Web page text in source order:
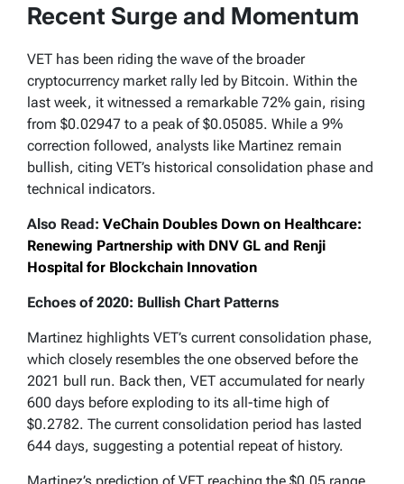
Recent Surge and Momentum
VET has been riding the wave of the broader
cryptocurrency market rally led by Bitcoin. Within the
last week, it witnessed a remarkable 72% gain, rising
from $0.02947 to a peak of $0.05085. While a 9%
correction followed, analysts like Martinez remain
bullish, citing VET’s historical consolidation phase and
technical indicators.
Also Read: VeChain Doubles Down on Healthcare:
Renewing Partnership with DNV GL and Renji
Hospital for Blockchain Innovation
Echoes of 2020: Bullish Chart Patterns
Martinez highlights VET’s current consolidation phase,
which closely resembles the one observed before the
2021 bull run. Back then, VET accumulated for nearly
600 days before exploding to its all-time high of
$0.2782. The current consolidation period has lasted
644 days, suggesting a potential repeat of history.